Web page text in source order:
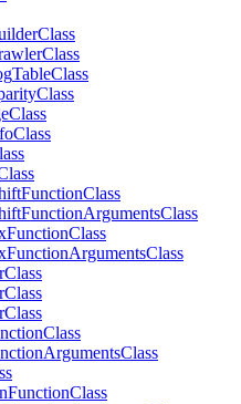
Class
Class
TableClass
Class
Class
Class
FunctionClass
FunctionArgumentsClass
FunctionClass
FunctionArgumentsClass
Class
Class
Class
Class
ArgumentsClass
FunctionClass